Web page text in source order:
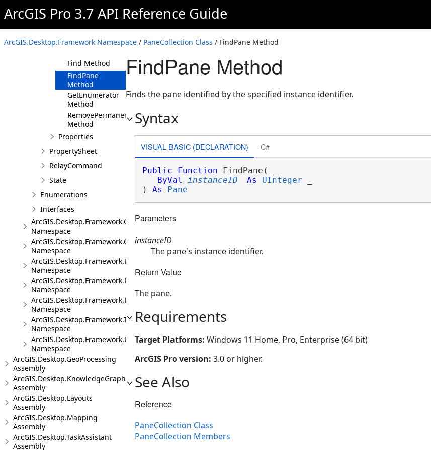
ArcGIS Pro 3.7 API Reference Guide
ArcGIS.Desktop.Framework Namespace / PaneCollection Class / FindPane Method
CloseAllPanes
Method
ClosePane
Find Method
FindPane
Method
GetEnumerator
Method
RemovePermanentPane
Method
Properties
PropertySheet
RelayCommand
State
Enumerations
Interfaces
ArcGIS.Desktop.Framework.Contracts
Namespace
ArcGIS.Desktop.Framework.Controls
Namespace
ArcGIS.Desktop.Framework.Dialogs
Namespace
ArcGIS.Desktop.Framework.DragDrop
Namespace
ArcGIS.Desktop.Framework.Events
Namespace
ArcGIS.Desktop.Framework.Threading.Tasks
Namespace
ArcGIS.Desktop.Framework.Utilities
Namespace
ArcGIS.Desktop.GeoProcessing
Assembly
ArcGIS.Desktop.KnowledgeGraph
Assembly
ArcGIS.Desktop.Layouts
Assembly
ArcGIS.Desktop.Mapping
Assembly
ArcGIS.Desktop.TaskAssistant
Assembly
FindPane Method
Finds the pane identified by the specified instance identifier.
Syntax
VISUAL BASIC (DECLARATION) C#
Public Function FindPane( _
ByVal
instanceID As UInteger
) As Pane
Parameters
instanceID
The pane's instance identifier.
Return Value
The pane.
Requirements
Target Platforms: Windows 11 Home, Pro, Enterprise (64 bit)
ArcGIS Pro version: 3.0 or higher.
See Also
Reference
PaneCollection Class
PaneCollection Members